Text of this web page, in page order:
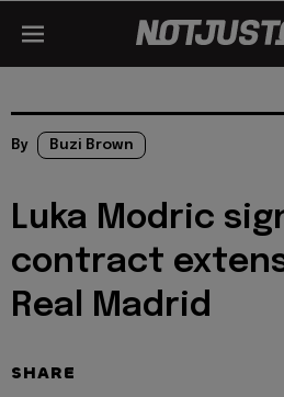
By Buzi Brown
Luka Modric
contract
Real Madrid
SHARE